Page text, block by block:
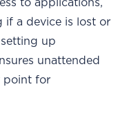
to applications,
if a device is lost or
up
unattended
point for